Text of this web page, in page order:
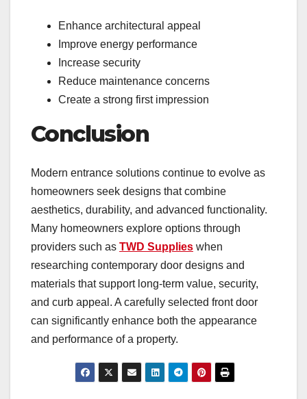
Enhance architectural appeal
Improve energy performance
Increase security
Reduce maintenance concerns
Create a strong first impression
Conclusion
Modern entrance solutions continue to evolve as
homeowners seek designs that combine
aesthetics, durability, and advanced functionality.
Many homeowners explore options through
providers such as TWD Supplies when
researching contemporary door designs and
materials that support long-term value, security,
and curb appeal. A carefully selected front door
can significantly enhance both the appearance
and performance of a property.